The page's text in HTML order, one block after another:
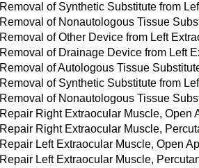
Removal of Synthetic Substitute from
Removal of Nonautologous Tissue
Removal of Other Device from Left
Removal of Drainage Device from Left
Removal of Autologous Tissue
Removal of Synthetic Substitute from
Removal of Nonautologous Tissue
Repair Right Extraocular Muscle, Open
Repair Right Extraocular Muscle,
Repair Left Extraocular Muscle, Open
Repair Left Extraocular Muscle,